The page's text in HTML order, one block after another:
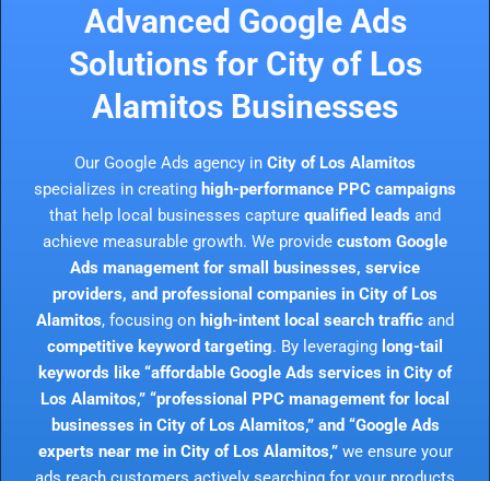
Advanced Google Ads
Solutions for City of Los
Alamitos Businesses
Our Google Ads agency in City of Los Alamitos
specializes in creating high-performance PPC campaigns
that help local businesses capture qualified leads and
achieve measurable growth. We provide custom Google
Ads management for small businesses, service
providers, and professional companies in City of Los
Alamitos, focusing on high-intent local search traffic and
competitive keyword targeting. By leveraging long-tail
keywords like “affordable Google Ads services in City of
Los Alamitos,” “professional PPC management for local
businesses in City of Los Alamitos,” and “Google Ads
experts near me in City of Los Alamitos,”we ensure your